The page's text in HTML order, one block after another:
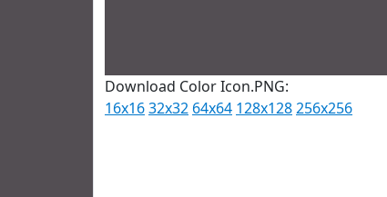
Download Color Icon.PNG:
16x1632x32 64x64 128x128256x256